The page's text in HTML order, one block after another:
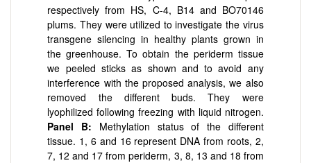
respectively from HS, C-4, B14 and BO70146
plums. They were utilized to investigate the virus
transgene silencing in healthy plants grown in
the greenhouse. To obtain the periderm tissue
we peeled sticks as shown and to avoid any
interference with the proposed analysis, we also
removed the different buds. They were
lyophilized following freezing with liquid nitrogen.
Panel
B: Methylation status of the different
tissue. 1, 6 and 16 represent DNA from roots, 2,
7, 12 and 17 from periderm, 3, 8, 13 and 18 from